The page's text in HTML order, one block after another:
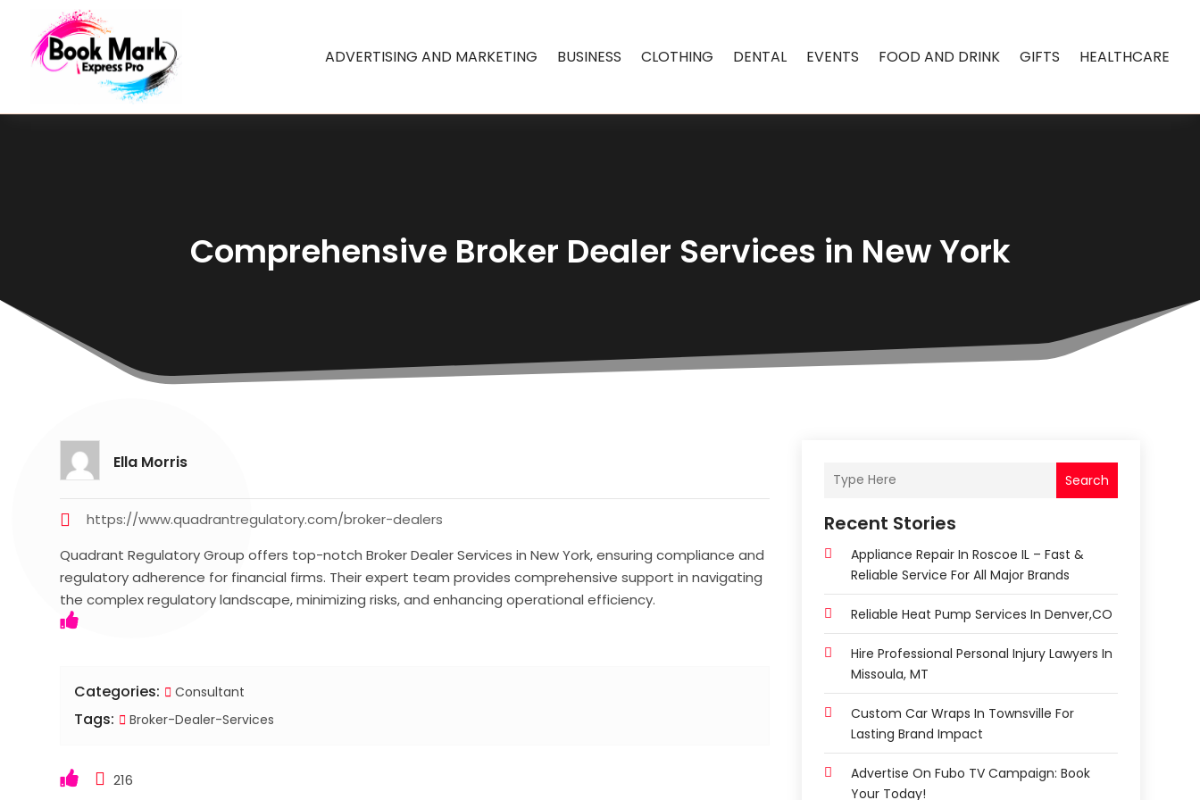
ADVERTISING AND MARKETING BUSINESS CLOTHING DENTAL EVENTS FOOD AND DRINK GIFTS HEALTHCARE
Comprehensive Broker Dealer Services in New York
Ella Morris
https://www.quadrantregulatory.com/broker-dealers
Quadrant Regulatory Group offers top-notch Broker Dealer Services in New York, ensuring compliance and
regulatory adherence for financial firms. Their expert team provides comprehensive support in navigating
the complex regulatory landscape, minimizing risks, and enhancing operational efficiency.
Categories: Consultant
Tags: Broker-Dealer-Services
216
Search
Recent Stories
Appliance Repair In Roscoe IL – Fast &
Reliable Service For All Major Brands
Reliable Heat Pump Services In Denver,CO
Hire Professional Personal Injury Lawyers In
Missoula, MT
Custom Car Wraps In Townsville For
Lasting Brand Impact
Advertise On Fubo TV Campaign: Book
Your Today!